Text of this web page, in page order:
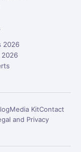
2026
2026
Media KitContact
and Privacy